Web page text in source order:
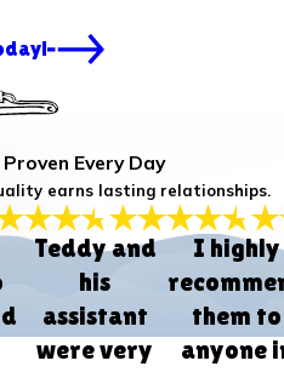
Every Day
earns lasting relationships.
Teddy and
his
assistant
were very
I highly
them to
anyone